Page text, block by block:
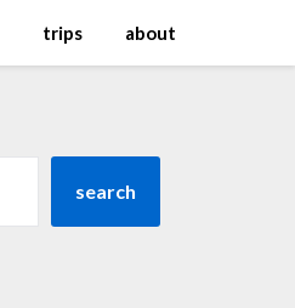
trips about
search